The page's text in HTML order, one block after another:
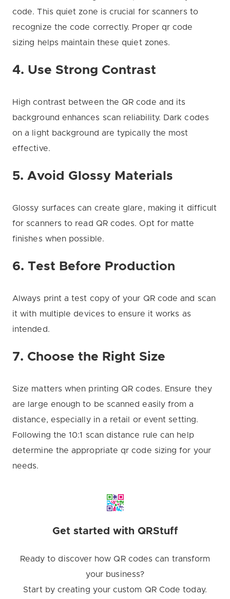
code. This quiet zone is crucial for scanners to
recognize the code correctly. Proper qr code
sizing helps maintain these quiet zones.
4. Use Strong Contrast
High contrast between the QR code and its
background enhances scan reliability. Dark codes
on a light background are typically the most
effective.
5. Avoid Glossy Materials
Glossy surfaces can create glare, making it difficult
for scanners to read QR codes. Opt for matte
finishes when possible.
6. Test Before Production
Always print a test copy of your QR code and scan
it with multiple devices to ensure it works as
intended.
7. Choose the Right Size
Size matters when printing QR codes. Ensure they
are large enough to be scanned easily from a
distance, especially in a retail or event setting.
Following the 10:1 scan distance rule can help
determine the appropriate qr code sizing for your
needs.
Get started with QRStuff
Ready to discover how QR codes can transform
your business?
Start by creating your custom QR Code today.